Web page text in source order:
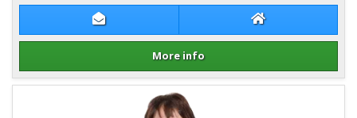
Contact Mike Collins Mike Collins
More info
Details for Mike Collins